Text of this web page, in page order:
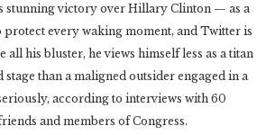
stunning victory over Hillary Clinton — as a
protect every waking moment, and Twitter is
all his bluster, he views himself less as a titan
than a maligned outsider engaged in a
according to interviews with 60
and members of Congress.